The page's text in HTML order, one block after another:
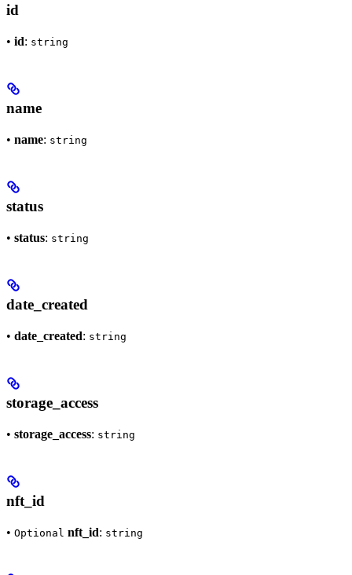
id
• id: string
name
• name: string
status
• status: string
date_created
• date_created: string
storage_access
• storage_access: string
nft_id
• Optional nft_id: string